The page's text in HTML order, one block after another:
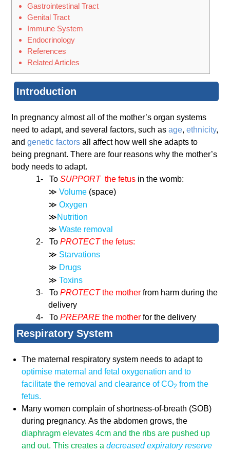
Gastrointestinal Tract
Genital Tract
Immune System
Endocrinology
References
Related Articles
Introduction
In pregnancy almost all of the mother’s organ systems
need to adapt, and several factors, such asage,ethnicity,
andgenetic factors all affect how well she adapts to
being pregnant. There are four reasons why the mother’s
body needs to adapt.
1-
ToSUPPORT the fetus in the womb:
≫ Volume (space)
≫ Oxygen
≫Nutrition
≫ Waste removal
2-
ToPROTECTthe fetus:
≫ Starvations
≫ Drugs
≫ Toxins
3-
ToPROTECTthe mother from harm during the
delivery
4-
ToPREPAREthe mother for the delivery
Respiratory System
The maternal respiratory system needs to adapt to
optimise maternal and fetal oxygenation and to
facilitate the removal andclearance of CO2 from the
fetus.
Many women complain of shortness-of-breath (SOB)
during pregnancy. As the abdomen grows, the
diaphragm elevates 4cm and the ribs are pushed up
and out. This creates adecreased expiratory reserve